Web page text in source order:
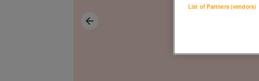
List of Partners (vendors)